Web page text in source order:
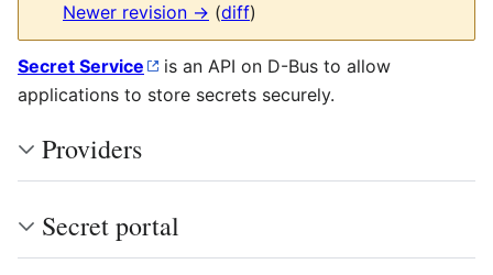
Newer revision → (diff)
Secret Service
is an API on D-Bus to allow
applications to store secrets securely.
Providers
Secret portal